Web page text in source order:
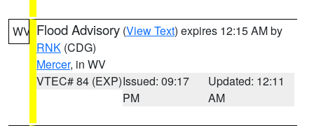
WV Flood Advisory (View Text) expires 12:15 AM by
RNK (CDG)
Mercer, in WV
VTEC# 84 (EXP)Issued: 09:17
PM
Updated: 12:11
AM